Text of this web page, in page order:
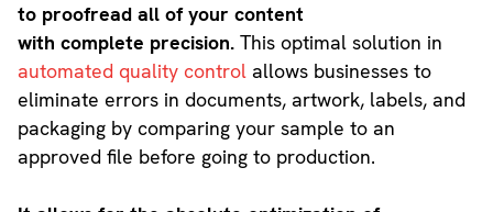
to proofread all of your content
with complete precision.This optimal solution in
automated quality controlallows businesses to
eliminate errors in documents, artwork, labels, and
packaging by comparing your sample to an
approved file before going to production.